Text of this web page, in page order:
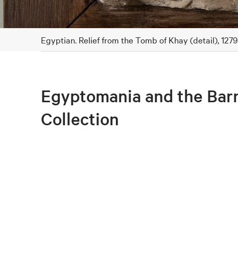
Egyptian. Relief from the Tomb of Khay (detail),
Egyptomania and the
Collection